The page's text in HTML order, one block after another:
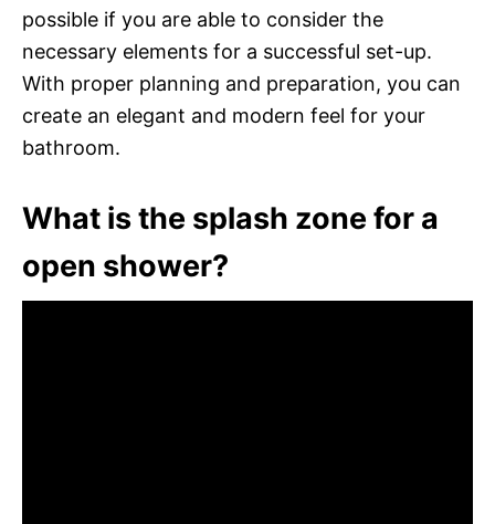
possible if you are able to consider the
necessary elements for a successful set-up.
With proper planning and preparation, you can
create an elegant and modern feel for your
bathroom.
What is the splash zone for a
open shower?